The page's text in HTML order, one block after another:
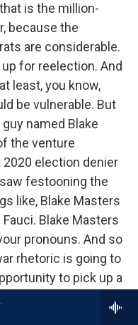
& Talk
is the million-
because the
are considerable.
up for reelection. And
least, you know,
be vulnerable. But
named Blake
the venture
2020 election denier
festooning the
like, Blake Masters
Blake Masters
pronouns. And so
rhetoric is going to
to pick up a